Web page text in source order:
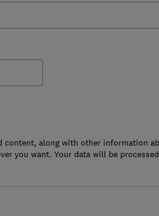
content, along with other information
you want. Your data will be